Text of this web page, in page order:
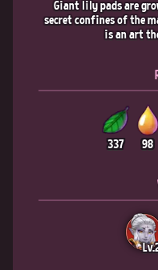
Giant lily pads are
secret confines of the
is an art
337 98